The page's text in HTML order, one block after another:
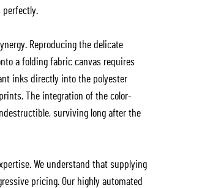
perfectly.
Reproducing the delicate
a folding fabric canvas requires
inks directly into the polyester
The integration of the color-
surviving long after the
We understand that supplying
pricing. Our highly automated